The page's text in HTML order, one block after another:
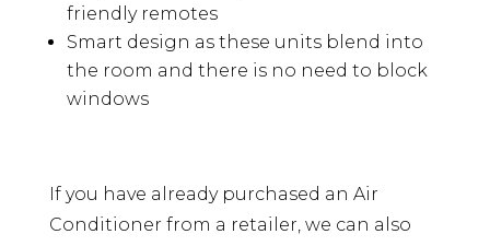
friendly remotes
Smart design as these units blend into
the room and there is no need to block
windows
If you have already purchased an Air
Conditioner from a retailer, we can also